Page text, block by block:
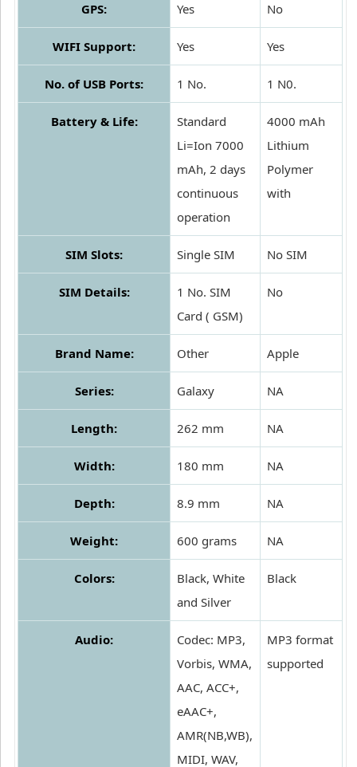
GPS: Yes No
WIFI Support: Yes Yes
No. of USB Ports: 1 No. 1 N0.
Battery & Life:
Standard
Li=Ion 7000
mAh, 2 days
continuous
operation
4000 mAh
Lithium
Polymer
with
SIM Slots: Single SIM No SIM
SIM Details:
1 No. SIM
Card ( GSM)
No
Brand Name: Other Apple
Series: Galaxy NA
Length: 262 mm NA
Width: 180 mm NA
Depth: 8.9 mm NA
Weight: 600 grams NA
Colors:
Black, White
and Silver
Black
Audio:
Codec: MP3,
Vorbis, WMA,
AAC, ACC+,
eAAC+,
AMR(NB,WB),
MIDI, WAV,
MP3 format
supported